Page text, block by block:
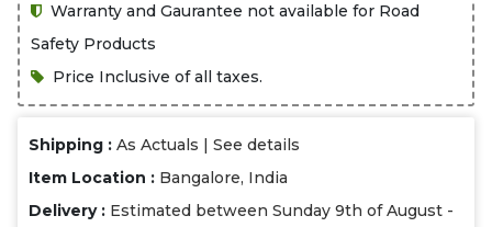
Warranty and Gaurantee not available for Road
Safety Products
Price Inclusive of all taxes.
Shipping :As Actuals |See details
Item Location : Bangalore, India
Delivery : Estimated between Sunday 9th of August -